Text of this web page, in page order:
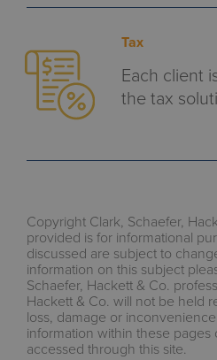
Tax
Each client
the tax
Copyright Clark, Schaefer,
provided is for informational
discussed are subject to
information on this subject
Schaefer, Hackett & Co.
Hackett & Co. will not be held
loss, damage or
information within these pages
accessed through this site.